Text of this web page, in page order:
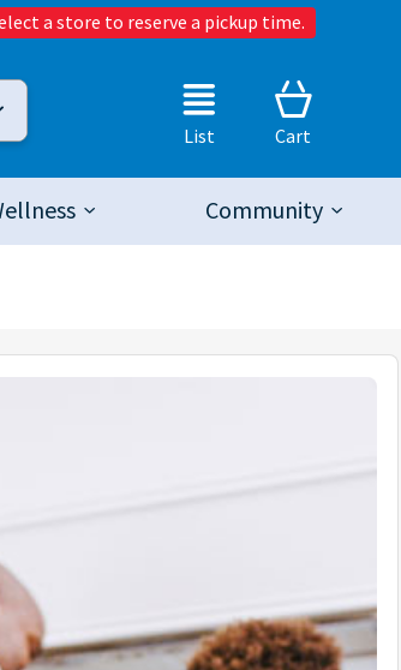
a store to reserve a pickup time.
Type:
List
Cart
Community